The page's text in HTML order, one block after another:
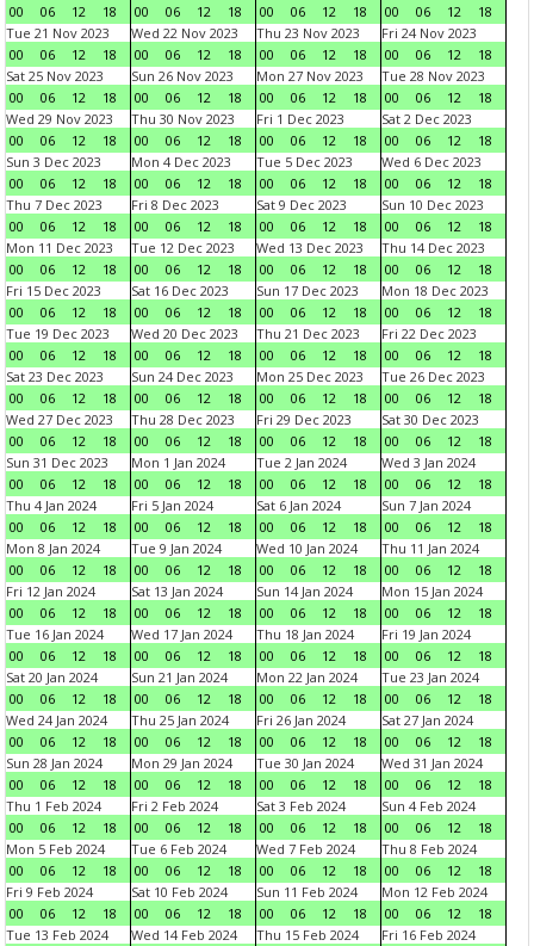
00
06 12 18
00
06 12 18
00
06 12 18
00
06 12
18
Tue 21 Nov 2023
00
06 12 18
Wed 22 Nov 2023
00
06 12 18
Thu 23 Nov 2023
00
06 12 18
Fri 24 Nov 2023
00
06 12
18
Sat 25 Nov 2023
00
06 12 18
Sun 26 Nov 2023
00
06 12 18
Mon 27 Nov 2023
00
06 12 18
Tue 28 Nov 2023
00
06 12
18
Wed 29 Nov 2023
00
06 12 18
Thu 30 Nov 2023
00
06 12 18
Fri 1 Dec 2023
00
06 12 18
Sat 2 Dec 2023
00
06 12
18
Sun 3 Dec 2023
00
06 12 18
Mon 4 Dec 2023
00
06 12 18
Tue 5 Dec 2023
00
06 12 18
Wed 6 Dec 2023
00
06 12
18
Thu 7 Dec 2023
00
06 12 18
Fri 8 Dec 2023
00
06 12 18
Sat 9 Dec 2023
00
06 12 18
Sun 10 Dec 2023
00
06 12
18
Mon 11 Dec 2023
00
06 12 18
Tue 12 Dec 2023
00
06 12 18
Wed 13 Dec 2023
00
06 12 18
Thu 14 Dec 2023
00
06 12
18
Fri 15 Dec 2023
00
06 12 18
Sat 16 Dec 2023
00
06 12 18
Sun 17 Dec 2023
00
06 12 18
Mon 18 Dec 2023
00
06 12
18
Tue 19 Dec 2023
00
06 12 18
Wed 20 Dec 2023
00
06 12 18
Thu 21 Dec 2023
00
06 12 18
Fri 22 Dec 2023
00
06 12
18
Sat 23 Dec 2023
00
06 12 18
Sun 24 Dec 2023
00
06 12 18
Mon 25 Dec 2023
00
06 12 18
Tue 26 Dec 2023
00
06 12
18
Wed 27 Dec 2023
00
06 12 18
Thu 28 Dec 2023
00
06 12 18
Fri 29 Dec 2023
00
06 12 18
Sat 30 Dec 2023
00
06 12
18
Sun 31 Dec 2023
00
06 12 18
Mon 1 Jan 2024
00
06 12 18
Tue 2 Jan 2024
00
06 12 18
Wed 3 Jan 2024
00
06 12
18
Thu 4 Jan 2024
00
06 12 18
Fri 5 Jan 2024
00
06 12 18
Sat 6 Jan 2024
00
06 12 18
Sun 7 Jan 2024
00
06 12
18
Mon 8 Jan 2024
00
06 12 18
Tue 9 Jan 2024
00
06 12 18
Wed 10 Jan 2024
00
06 12 18
Thu 11 Jan 2024
00
06 12
18
Fri 12 Jan 2024
00
06 12 18
Sat 13 Jan 2024
00
06 12 18
Sun 14 Jan 2024
00
06 12 18
Mon 15 Jan 2024
00
06 12
18
Tue 16 Jan 2024
00
06 12 18
Wed 17 Jan 2024
00
06 12 18
Thu 18 Jan 2024
00
06 12 18
Fri 19 Jan 2024
00
06 12
18
Sat 20 Jan 2024
00
06 12 18
Sun 21 Jan 2024
00
06 12 18
Mon 22 Jan 2024
00
06 12 18
Tue 23 Jan 2024
00
06 12
18
Wed 24 Jan 2024
00
06 12 18
Thu 25 Jan 2024
00
06 12 18
Fri 26 Jan 2024
00
06 12 18
Sat 27 Jan 2024
00
06 12
18
Sun 28 Jan 2024
00
06 12 18
Mon 29 Jan 2024
00
06 12 18
Tue 30 Jan 2024
00
06 12 18
Wed 31 Jan 2024
00
06 12
18
Thu 1 Feb 2024
00
06 12 18
Fri 2 Feb 2024
00
06 12 18
Sat 3 Feb 2024
00
06 12 18
Sun 4 Feb 2024
00
06 12
18
Mon 5 Feb 2024
00
06 12 18
Tue 6 Feb 2024
00
06 12 18
Wed 7 Feb 2024
00
06 12 18
Thu 8 Feb 2024
00
06 12
18
Fri 9 Feb 2024
00
06 12 18
Sat 10 Feb 2024
00
06 12 18
Sun 11 Feb 2024
00
06 12 18
Mon 12 Feb 2024
00
06 12
18
Tue 13 Feb 2024
Wed 14 Feb 2024
Thu 15 Feb 2024
Fri 16 Feb 2024